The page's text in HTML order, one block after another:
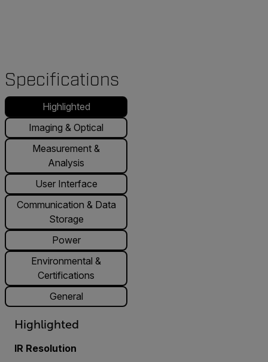
Specifications
Highlighted
Imaging & Optical
Measurement &
Analysis
User Interface
Communication & Data
Storage
Power
Environmental &
Certifications
General
Highlighted
IR Resolution